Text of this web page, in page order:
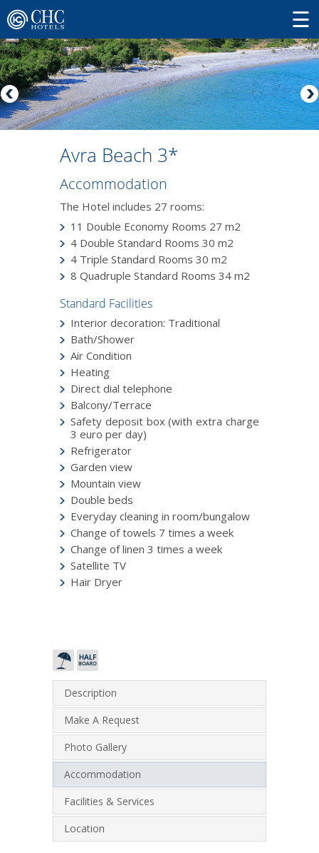
Avra Beach 3*
Accommodation
The Hotel includes 27 rooms:
11 Double Economy Rooms 27 m2
4 Double Standard Rooms 30 m2
4 Triple Standard Rooms 30 m2
8 Quadruple Standard Rooms 34 m2
Standard Facilities
Interior decoration: Traditional
Bath/Shower
Air Condition
Heating
Direct dial telephone
Balcony/Terrace
Safety deposit box (with extra charge
3 euro per day)
Refrigerator
Garden view
Mountain view
Double beds
Everyday cleaning in room/bungalow
Change of towels 7 times a week
Change of linen 3 times a week
Satellite TV
Hair Dryer
Description
Make A Request
Photo Gallery
Accommodation
Facilities & Services
Location